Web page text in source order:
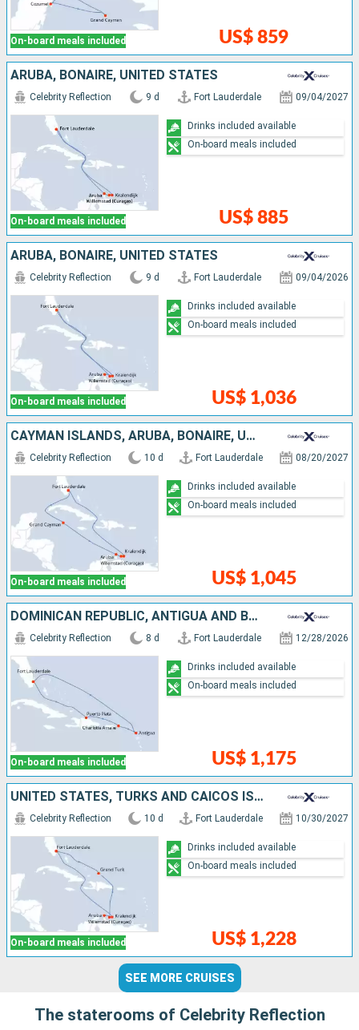
On-board meals included US$ 859
ARUBA, BONAIRE, UNITED STATES
On-board meals included
Celebrity Reflection 9 d Fort Lauderdale 09/04/2027
US$ 885
Drinks included available
On-board meals included
ARUBA, BONAIRE, UNITED STATES
On-board meals included
Celebrity Reflection 9 d Fort Lauderdale 09/04/2026
US$ 1,036
Drinks included available
On-board meals included
CAYMAN ISLANDS, ARUBA, BONAIRE, UNITED STATES
On-board meals included
Celebrity Reflection 10 d Fort Lauderdale 08/20/2027
US$ 1,045
Drinks included available
On-board meals included
DOMINICAN REPUBLIC, ANTIGUA AND BARBUDA, UNITED STATES
On-board meals included
Celebrity Reflection 8 d Fort Lauderdale 12/28/2026
US$ 1,175
Drinks included available
On-board meals included
UNITED STATES, TURKS AND CAICOS ISLANDS, ARUBA, BONAIRE
On-board meals included
Celebrity Reflection 10 d Fort Lauderdale 10/30/2027
US$ 1,228
Drinks included available
On-board meals included
SEE MORE CRUISES
The staterooms of Celebrity Reflection